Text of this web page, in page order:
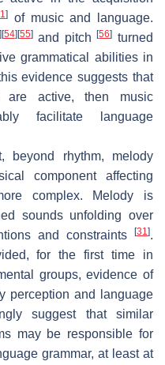
]
of music and language.
] [54] [55]and pitch[56] turned
grammatical abilities in
evidence suggests that
are active, then music
facilitate language
beyond rhythm, melody
component affecting
complex. Melody is
sounds unfolding over
and constraints
[31].
for the first time in
groups, evidence of
perception and language
suggest that similar
may be responsible for
grammar, at least at